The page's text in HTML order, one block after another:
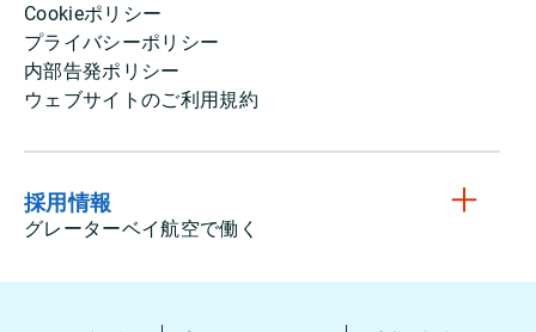
Cookieポリシー
プライバシーポリシー
内部告発ポリシー
ウェブサイトのご利用規約
採用情報
グレーターベイ航空で働く